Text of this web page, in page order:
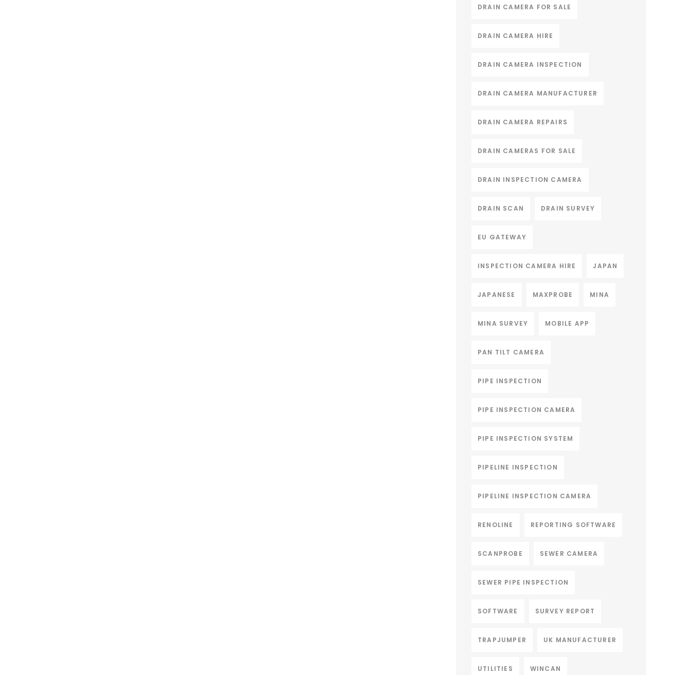
DRAIN CAMERA FOR SALE
DRAIN CAMERA HIRE
DRAIN CAMERA INSPECTION
DRAIN CAMERA MANUFACTURER
DRAIN CAMERA REPAIRS
DRAIN CAMERAS FOR SALE
DRAIN INSPECTION CAMERA
DRAIN SCAN DRAIN SURVEY
EU GATEWAY
INSPECTION CAMERA HIRE JAPAN
JAPANESE MAXPROBE MINA
MINA SURVEY MOBILE APP
PAN TILT CAMERA
PIPE INSPECTION
PIPE INSPECTION CAMERA
PIPE INSPECTION SYSTEM
PIPELINE INSPECTION
PIPELINE INSPECTION CAMERA
RENOLINE REPORTING SOFTWARE
SCANPROBE SEWER CAMERA
SEWER PIPE INSPECTION
SOFTWARE SURVEY REPORT
TRAPJUMPER UK MANUFACTURER
UTILITIES WINCAN